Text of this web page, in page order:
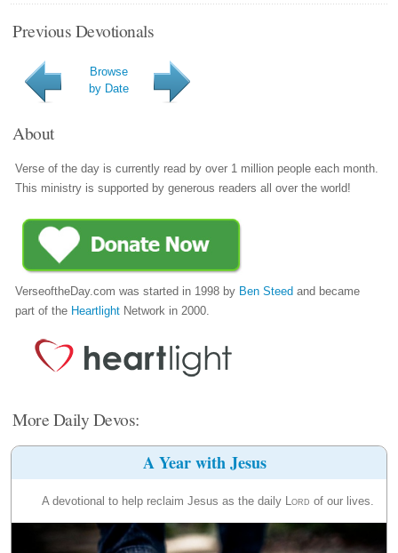
Previous Devotionals
Browse
by Date
About
Verse of the day is currently read by over 1 million people each month.
This ministry is supported by generous readers all over the world!
VerseoftheDay.com was started in 1998 by Ben Steed and became
part of the Heartlight Network in 2000.
More Daily Devos:
A Year with Jesus
A devotional to help reclaim Jesus as the daily Lord of our lives.